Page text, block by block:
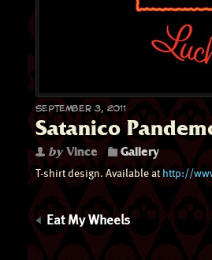
September 3, 2011
Satanico
byVince Gallery
T-shirt design. Available athttp://
Eat My Wheels